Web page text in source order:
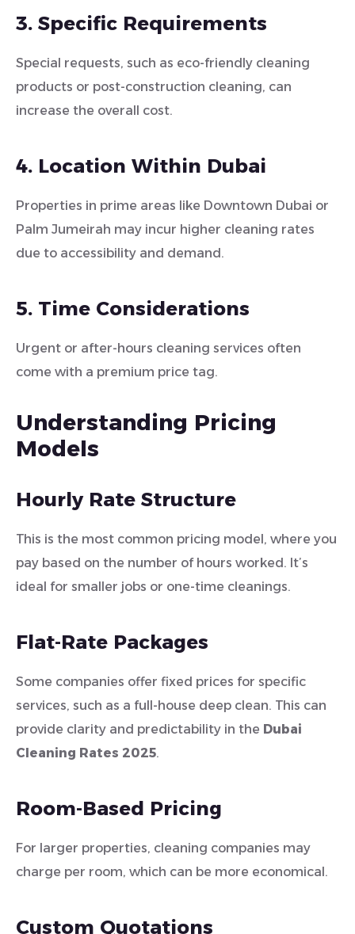
3. Specific Requirements
Special requests, such as eco-friendly cleaning
products or post-construction cleaning, can
increase the overall cost.
4. Location Within Dubai
Properties in prime areas like Downtown Dubai or
Palm Jumeirah may incur higher cleaning rates
due to accessibility and demand.
5. Time Considerations
Urgent or after-hours cleaning services often
come with a premium price tag.
Understanding Pricing
Models
Hourly Rate Structure
This is the most common pricing model, where you
pay based on the number of hours worked. It’s
ideal for smaller jobs or one-time cleanings.
Flat-Rate Packages
Some companies offer fixed prices for specific
services, such as a full-house deep clean. This can
provide clarity and predictability in the Dubai
Cleaning Rates 2025.
Room-Based Pricing
For larger properties, cleaning companies may
charge per room, which can be more economical.
Custom Quotations